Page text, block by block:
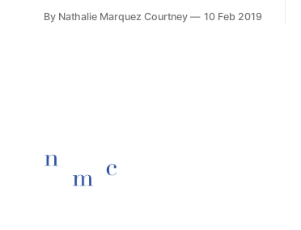
beginning to come up for air after
By Nathalie Marquez Courtney 10 Feb 2019